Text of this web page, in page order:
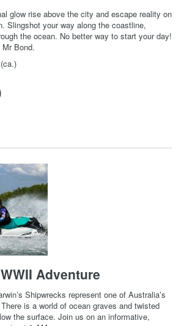
glow rise above the city and escape reality on
Slingshot your way along the coastline,
the ocean. No better way to start your day!
Bond.
Adventure
Shipwrecks represent one of Australia’s
is a world of ocean graves and twisted
the surface. Join us on an informative,